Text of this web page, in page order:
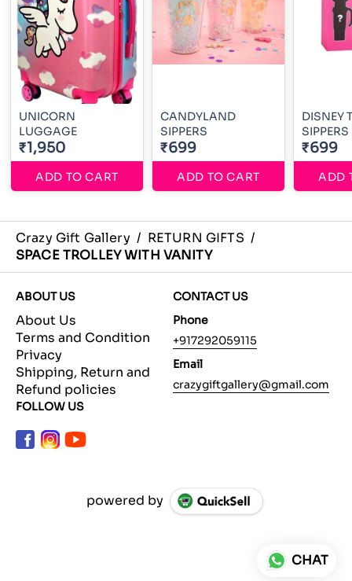
UNICORN
LUGGAGE
₹1,950
ADD TO CART
CANDYLAND
SIPPERS
₹699
ADD TO CART
DISNEY
SIPPERS
₹699
ADD
Crazy Gift Gallery / RETURN GIFTS /
SPACE TROLLEY WITH VANITY
ABOUT US
About Us
Terms and Condition
Privacy
Shipping, Return and
Refund policies
CONTACT US
Phone
+917292059115
Email
crazygiftgallery@gmail.com
FOLLOW US
powered by
CHAT